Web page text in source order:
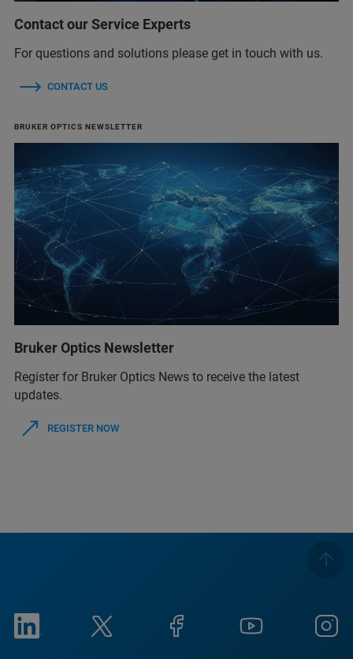
Contact our Service Experts
For questions and solutions please get in touch with us.
CONTACT US
BRUKER OPTICS NEWSLETTER
Bruker Optics Newsletter
Register for Bruker Optics News to receive the latest
updates.
REGISTER NOW